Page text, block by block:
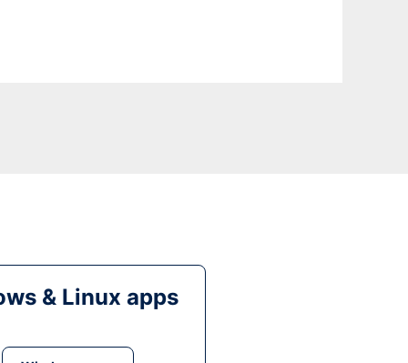
& Linux apps